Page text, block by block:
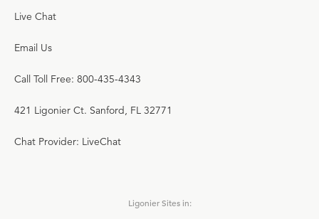
Live Chat
Email Us
Call Toll Free: 800-435-4343
421 Ligonier Ct. Sanford, FL 32771
Chat Provider: LiveChat
Ligonier Sites in: